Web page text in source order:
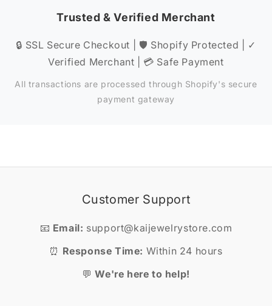
Trusted & Verified Merchant
🔒 SSL Secure Checkout | 🛡️ Shopify Protected | ✓
Verified Merchant | 💳 Safe Payment
All transactions are processed through Shopify's secure
payment gateway
Customer Support
📧 Email: support@kaijewelrystore.com
⏰ Response Time: Within 24 hours
💬We're here to help!